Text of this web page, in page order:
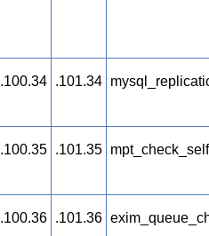
.100.34 .101.34
.100.35 .101.35 mpt_check_self
.100.36 .101.36